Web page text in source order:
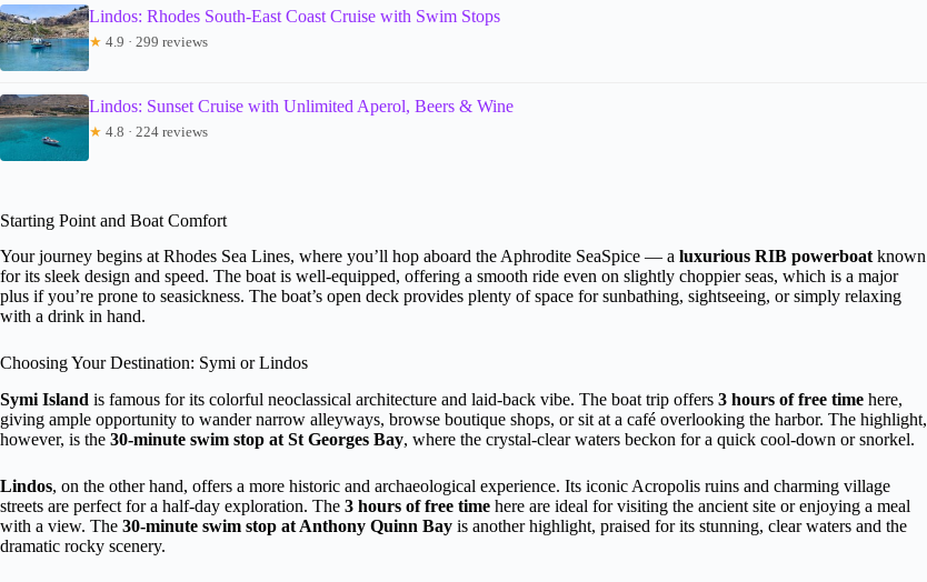
Lindos: Rhodes South-East Coast Cruise with Swim Stops
★ 4.9 · 299 reviews
Lindos: Sunset Cruise with Unlimited Aperol, Beers & Wine
★ 4.8 · 224 reviews
Starting Point and Boat Comfort
Your journey begins at Rhodes Sea Lines, where you’ll hop aboard the Aphrodite SeaSpice — a luxurious RIB powerboat known
for its sleek design and speed. The boat is well-equipped, offering a smooth ride even on slightly choppier seas, which is a major
plus if you’re prone to seasickness. The boat’s open deck provides plenty of space for sunbathing, sightseeing, or simply relaxing
with a drink in hand.
Choosing Your Destination: Symi or Lindos
Symi Island is famous for its colorful neoclassical architecture and laid-back vibe. The boat trip offers 3 hours of free time here,
giving ample opportunity to wander narrow alleyways, browse boutique shops, or sit at a café overlooking the harbor. The highlight,
however, is the 30-minute swim stop at St Georges Bay, where the crystal-clear waters beckon for a quick cool-down or snorkel.
Lindos, on the other hand, offers a more historic and archaeological experience. Its iconic Acropolis ruins and charming village
streets are perfect for a half-day exploration. The 3 hours of free time here are ideal for visiting the ancient site or enjoying a meal
with a view. The 30-minute swim stop at Anthony Quinn Bay is another highlight, praised for its stunning, clear waters and the
dramatic rocky scenery.